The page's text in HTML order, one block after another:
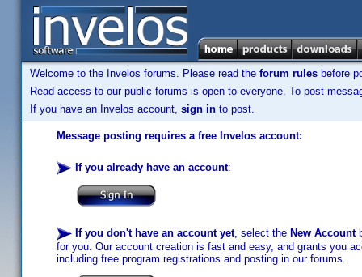
Welcome to the Invelos forums. Please read the forum rules before
Read access to our public forums is open to everyone. To post
If you have an Invelos account, sign in to post.
Message posting requires a free Invelos account:
If you already have an account:
If you don't have an account yet, select the New Account
for you. Our account creation is fast and easy, and grants you
including free program registrations and posting in our forums.